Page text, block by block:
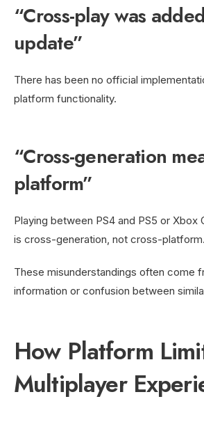
“Cross-play was
update”
There has been no official
platform functionality.
“Cross-generation
platform”
Playing between PS4 and PS5 or Xbox
is cross-generation, not cross-platform.
These misunderstandings often come
information or confusion between
How Platform
Multiplayer